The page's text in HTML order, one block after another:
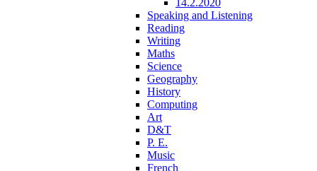
14.2.2020
Speaking and Listening
Reading
Writing
Maths
Science
Geography
History
Computing
Art
D&T
P. E.
Music
French